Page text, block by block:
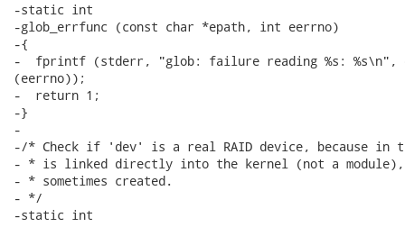
-static int
-glob_errfunc (const char *epath, int eerrno)
-{
-  fprintf (stderr, "glob: failure reading %s: %s\n",
(eerrno));
-  return 1;
-}
-
-/* Check if 'dev' is a real RAID device, because in
- * is linked directly into the kernel (not a module),
- * sometimes created.
- */
-static int